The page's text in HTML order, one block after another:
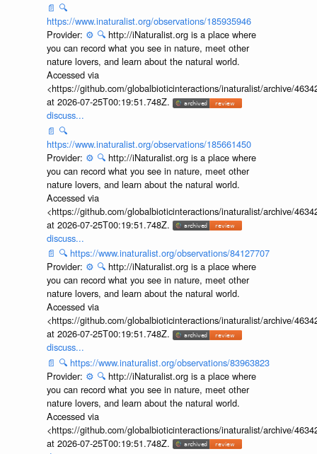
📄 🔍
https://www.inaturalist.org/observations/185935946
Provider: ⚙️ 🔍 http://iNaturalist.org is a place where
you can record what you see in nature, meet other
nature lovers, and learn about the natural world.
Accessed via
<https://github.com/globalbioticinteractions/inaturalist/archive/
at 2026-07-25T00:19:51.748Z.
discuss...
📄 🔍
https://www.inaturalist.org/observations/185661450
Provider: ⚙️ 🔍 http://iNaturalist.org is a place where
you can record what you see in nature, meet other
nature lovers, and learn about the natural world.
Accessed via
<https://github.com/globalbioticinteractions/inaturalist/archive/
at 2026-07-25T00:19:51.748Z.
discuss...
📄 🔍 https://www.inaturalist.org/observations/84127707
Provider: ⚙️ 🔍 http://iNaturalist.org is a place where
you can record what you see in nature, meet other
nature lovers, and learn about the natural world.
Accessed via
<https://github.com/globalbioticinteractions/inaturalist/archive/
at 2026-07-25T00:19:51.748Z.
discuss...
📄 🔍 https://www.inaturalist.org/observations/83963823
Provider: ⚙️ 🔍 http://iNaturalist.org is a place where
you can record what you see in nature, meet other
nature lovers, and learn about the natural world.
Accessed via
<https://github.com/globalbioticinteractions/inaturalist/archive/
at 2026-07-25T00:19:51.748Z.